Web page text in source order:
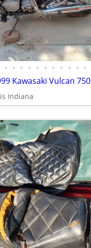
• • • • • • • • • • •
Kawasaki Vulcan 750
Indiana